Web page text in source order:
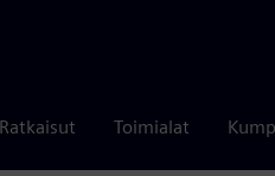
Ratkaisut Toimialat